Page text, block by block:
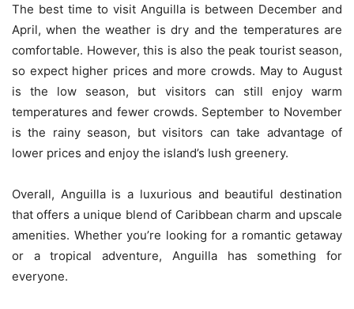
The best time to visit Anguilla is between December and
April, when the weather is dry and the temperatures are
comfortable. However, this is also the peak tourist season,
so expect higher prices and more crowds. May to August
is the low season, but visitors can still enjoy warm
temperatures and fewer crowds. September to November
is the rainy season, but visitors can take advantage of
lower prices and enjoy the island’s lush greenery.
Overall, Anguilla is a luxurious and beautiful destination
that offers a unique blend of Caribbean charm and upscale
amenities. Whether you’re looking for a romantic getaway
or a tropical adventure, Anguilla has something for
everyone.